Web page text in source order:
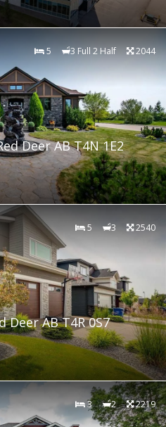
5 3 Full 2 Half 2044
Deer AB T4N 1E2
5 3 2540
Deer AB T4R 0S7
3 2 2219